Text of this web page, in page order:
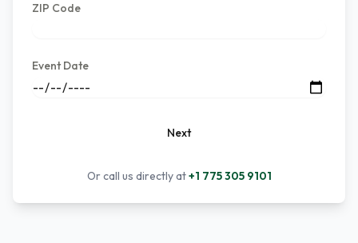
ZIP Code
Event Date
Next
Or call us directly at+1 775 305 9101